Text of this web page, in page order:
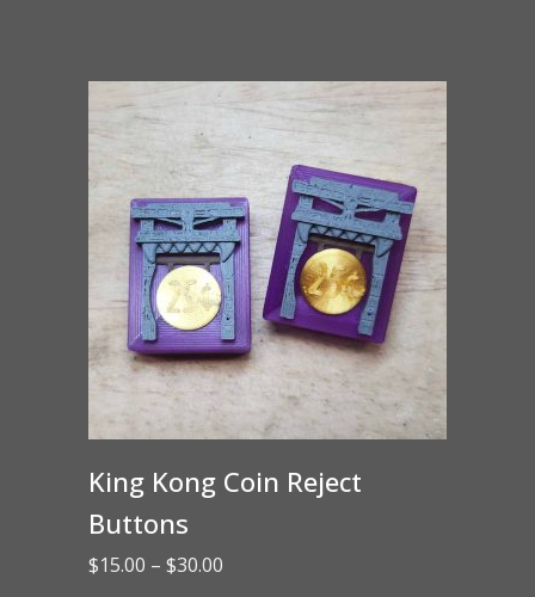
through
$22.50
King Kong Coin Reject
Buttons
$15.00 – $30.00